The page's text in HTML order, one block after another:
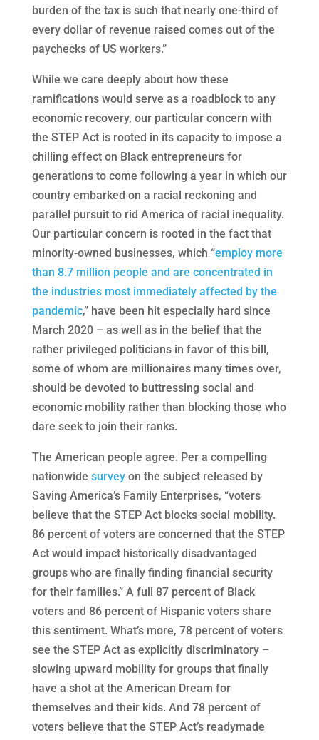
burden of the tax is such that nearly one-third of
every dollar of revenue raised comes out of the
paychecks of US workers.”
While we care deeply about how these
ramifications would serve as a roadblock to any
economic recovery, our particular concern with
the STEP Act is rooted in its capacity to impose a
chilling effect on Black entrepreneurs for
generations to come following a year in which our
country embarked on a racial reckoning and
parallel pursuit to rid America of racial inequality.
Our particular concern is rooted in the fact that
minority-owned businesses, which “employ more
than 8.7 million people and are concentrated in
the industries most immediately affected by the
pandemic,” have been hit especially hard since
March 2020 – as well as in the belief that the
rather privileged politicians in favor of this bill,
some of whom are millionaires many times over,
should be devoted to buttressing social and
economic mobility rather than blocking those who
dare seek to join their ranks.
The American people agree. Per a compelling
nationwide surveyon the subject released by
Saving America’s Family Enterprises, “voters
believe that the STEP Act blocks social mobility.
86 percent of voters are concerned that the STEP
Act would impact historically disadvantaged
groups who are finally finding financial security
for their families.” A full 87 percent of Black
voters and 86 percent of Hispanic voters share
this sentiment. What’s more, 78 percent of voters
see the STEP Act as explicitly discriminatory –
slowing upward mobility for groups that finally
have a shot at the American Dream for
themselves and their kids. And 78 percent of
voters believe that the STEP Act’s readymade